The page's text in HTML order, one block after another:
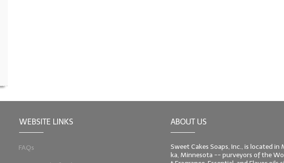
WEBSITE LINKS
FAQs
ABOUT US
Sweet Cakes Soaps, Inc., is located in
ka, Minnesota -- purveyors of the